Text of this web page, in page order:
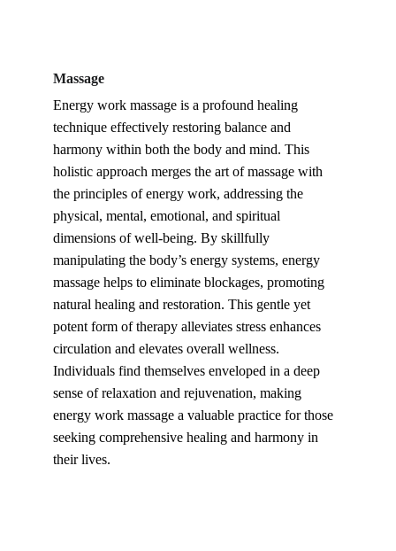
Energy work massage is a profound healing
technique effectively restoring balance and
harmony within both the body and mind. This
holistic approach merges the art of massage with
the principles of energy work, addressing the
physical, mental, emotional, and spiritual
dimensions of well-being. By skillfully
manipulating the body’s energy systems, energy
massage helps to eliminate blockages, promoting
natural healing and restoration. This gentle yet
potent form of therapy alleviates stress enhances
circulation and elevates overall wellness.
Individuals find themselves enveloped in a deep
sense of relaxation and rejuvenation, making
energy work massage a valuable practice for those
seeking comprehensive healing and harmony in
their lives.
Massage